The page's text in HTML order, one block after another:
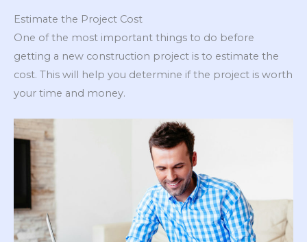
Estimate the Project Cost
One of the most important things to do before
getting a new construction project is to estimate the
cost. This will help you determine if the project is worth
your time and money.